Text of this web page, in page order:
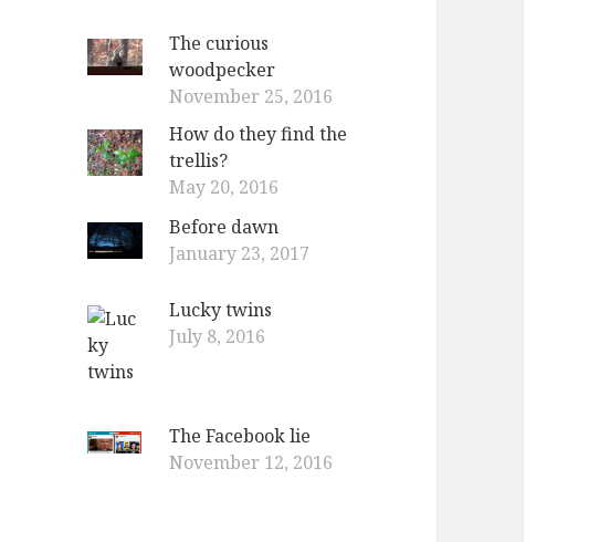
The curious
woodpecker
November 25, 2016
How do they find the
trellis?
May 20, 2016
Before dawn
January 23, 2017
Lucky twins
July 8, 2016
The Facebook lie
November 12, 2016